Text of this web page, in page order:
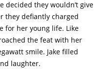
decided they wouldn’t give
they defiantly charged
for her young life. Like
the feat with her
smile. Jake filled
laughter.